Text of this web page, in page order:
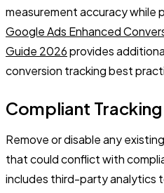
measurement accuracy while
Google Ads Enhanced
Guide 2026provides
conversion tracking best
Compliant
Remove or disable any
that could conflict with
includes third-party analytics